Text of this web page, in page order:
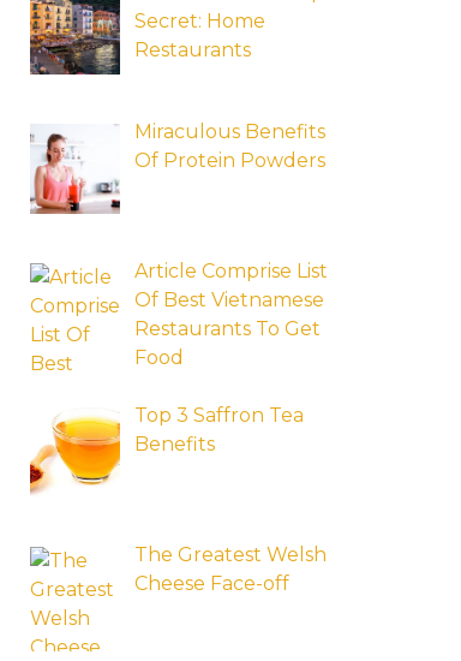
Secret: Home
Restaurants
Miraculous Benefits
Of Protein Powders
Article Comprise List
Of Best Vietnamese
Restaurants To Get
Food
Top 3 Saffron Tea
Benefits
The Greatest Welsh
Cheese Face-off